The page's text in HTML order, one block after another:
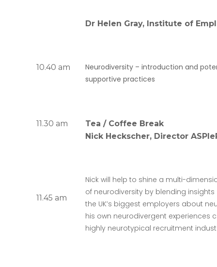
10.40 am
Dr Helen Gray, Institute of
Neurodiversity – introduction and
supportive practices
11.30 am Tea / Coffee Break
11.45 am
Nick Heckscher, Director
Nick will help to shine a multi-
of neurodiversity by blending
the UK’s biggest employers about
his own neurodivergent experiences
highly neurotypical recruitment